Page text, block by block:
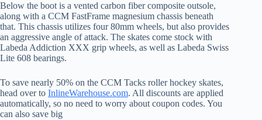
Below the boot is a vented carbon fiber composite outsole,
along with a CCM FastFrame magnesium chassis beneath
that. This chassis utilizes four 80mm wheels, but also provides
an aggressive angle of attack. The skates come stock with
Labeda Addiction XXX grip wheels, as well as Labeda Swiss
Lite 608 bearings.
To save nearly 50% on the CCM Tacks roller hockey skates,
head over to InlineWarehouse.com. All discounts are applied
automatically, so no need to worry about coupon codes. You
can also save big